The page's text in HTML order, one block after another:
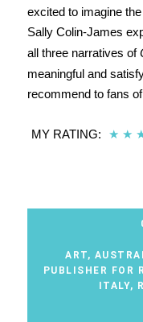
excited to imagine
Sally Colin-James
all three narratives of
meaningful and
recommend to fans
MY RATING: ★ ★
ART,
PUBLISHER FOR
ITALY,